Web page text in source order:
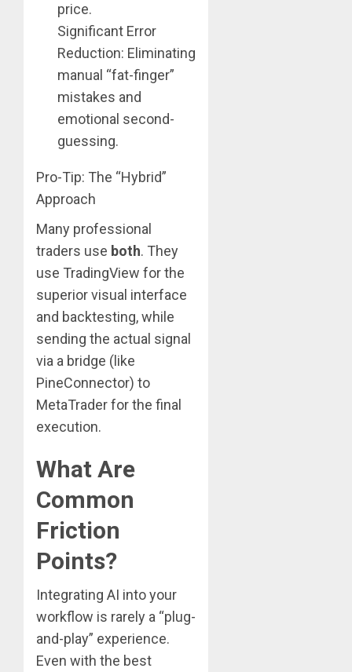
price.
Significant Error
Reduction: Eliminating
manual “fat-finger”
mistakes and
emotional second-
guessing.
Pro-Tip: The “Hybrid”
Approach
Many professional
traders use both. They
use TradingView for the
superior visual interface
and backtesting, while
sending the actual signal
via a bridge (like
PineConnector) to
MetaTrader for the final
execution.
What Are
Common
Friction
Points?
Integrating AI into your
workflow is rarely a “plug-
and-play” experience.
Even with the best